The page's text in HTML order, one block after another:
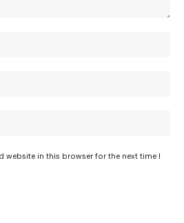
website in this browser for the next time I